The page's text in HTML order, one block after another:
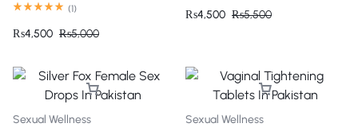
(1)
₨4,500 ₨5,000
₨4,500 ₨5,500
Sexual Wellness
Sexual Wellness